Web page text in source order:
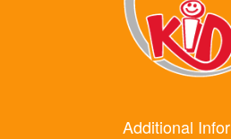
Additional